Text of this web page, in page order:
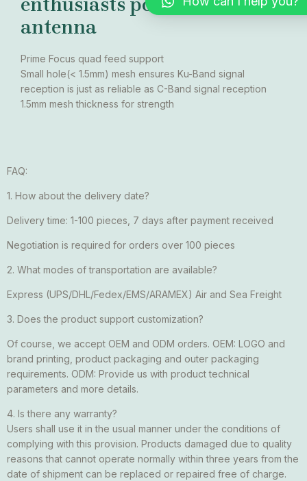
antenna
Prime Focus quad feed support
Small hole(< 1.5mm) mesh ensures Ku-Band signal
reception is just as reliable as C-Band signal reception
1.5mm mesh thickness for strength
FAQ:
1. How about the delivery date?
Delivery time: 1-100 pieces, 7 days after payment received
Negotiation is required for orders over 100 pieces
2. What modes of transportation are available?
Express (UPS/DHL/Fedex/EMS/ARAMEX) Air and Sea Freight
3. Does the product support customization?
Of course, we accept OEM and ODM orders. OEM: LOGO and
brand printing, product packaging and outer packaging
requirements. ODM: Provide us with product technical
parameters and more details.
4. Is there any warranty?
Users shall use it in the usual manner under the conditions of
complying with this provision. Products damaged due to quality
reasons that cannot operate normally within three years from the
date of shipment can be replaced or repaired free of charge.